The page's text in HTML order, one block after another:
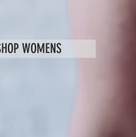
WOMENS